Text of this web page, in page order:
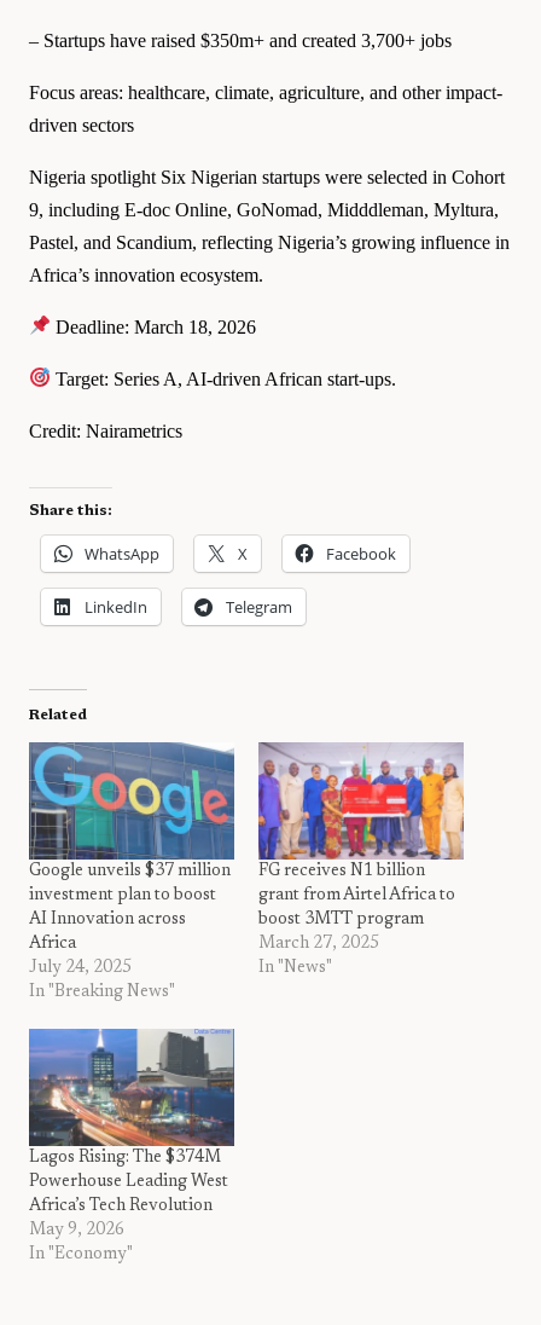
– Startups have raised $350m+ and created 3,700+ jobs
Focus areas: healthcare, climate, agriculture, and other impact-
driven sectors
Nigeria spotlight Six Nigerian startups were selected in Cohort
9, including E-doc Online, GoNomad, Midddleman, Myltura,
Pastel, and Scandium, reflecting Nigeria’s growing influence in
Africa’s innovation ecosystem.
Deadline: March 18, 2026
Target: Series A, AI-driven African start-ups.
Credit: Nairametrics
Share this:
WhatsApp X Facebook
LinkedIn Telegram
Related
Google unveils $37 million
investment plan to boost
AI Innovation across
Africa
July 24, 2025
In "Breaking News"
FG receives N1 billion
grant from Airtel Africa to
boost 3MTT program
March 27, 2025
In "News"
Lagos Rising: The $374M
Powerhouse Leading West
Africa’s Tech Revolution
May 9, 2026
In "Economy"